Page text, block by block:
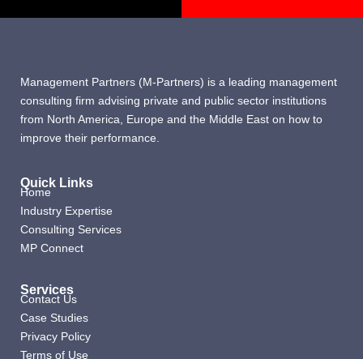
Management Partners (M-Partners) is a leading management
consulting firm advising private and public sector institutions
from North America, Europe and the Middle East on how to
improve their performance.
Quick Links
Home
Industry Expertise
Consulting Services
MP Connect
Services
Contact Us
Case Studies
Privacy Policy
Terms of Use